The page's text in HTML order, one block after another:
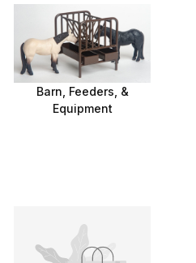
Barn, Feeders, &
Equipment